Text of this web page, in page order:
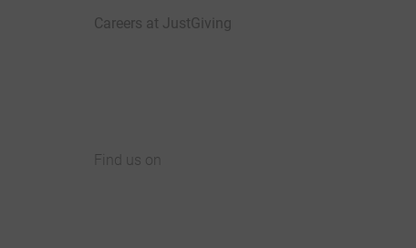
Careers at JustGiving
Find us on